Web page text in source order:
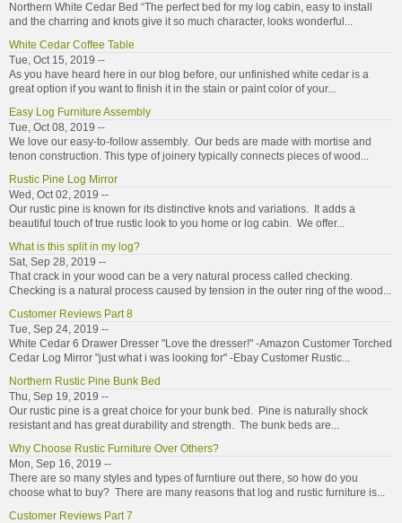
Northern White Cedar Bed “The perfect bed for my log cabin, easy to install
and the charring and knots give it so much character, looks wonderful...
White Cedar Coffee Table
Tue, Oct 15, 2019 --
As you have heard here in our blog before, our unfinished white cedar is a
great option if you want to finish it in the stain or paint color of your...
Easy Log Furniture Assembly
Tue, Oct 08, 2019 --
We love our easy-to-follow assembly. Our beds are made with mortise and
tenon construction. This type of joinery typically connects pieces of wood...
Rustic Pine Log Mirror
Wed, Oct 02, 2019 --
Our rustic pine is known for its distinctive knots and variations. It adds a
beautiful touch of true rustic look to you home or log cabin. We offer...
What is this split in my log?
Sat, Sep 28, 2019 --
That crack in your wood can be a very natural process called checking.
Checking is a natural process caused by tension in the outer ring of the wood...
Customer Reviews Part 8
Tue, Sep 24, 2019 --
White Cedar 6 Drawer Dresser "Love the dresser!" -Amazon Customer Torched
Cedar Log Mirror "just what i was looking for" -Ebay Customer Rustic...
Northern Rustic Pine Bunk Bed
Thu, Sep 19, 2019 --
Our rustic pine is a great choice for your bunk bed. Pine is naturally shock
resistant and has great durability and strength. The bunk beds are...
Why Choose Rustic Furniture Over Others?
Mon, Sep 16, 2019 --
There are so many styles and types of furntiure out there, so how do you
choose what to buy? There are many reasons that log and rustic furniture is...
Customer Reviews Part 7